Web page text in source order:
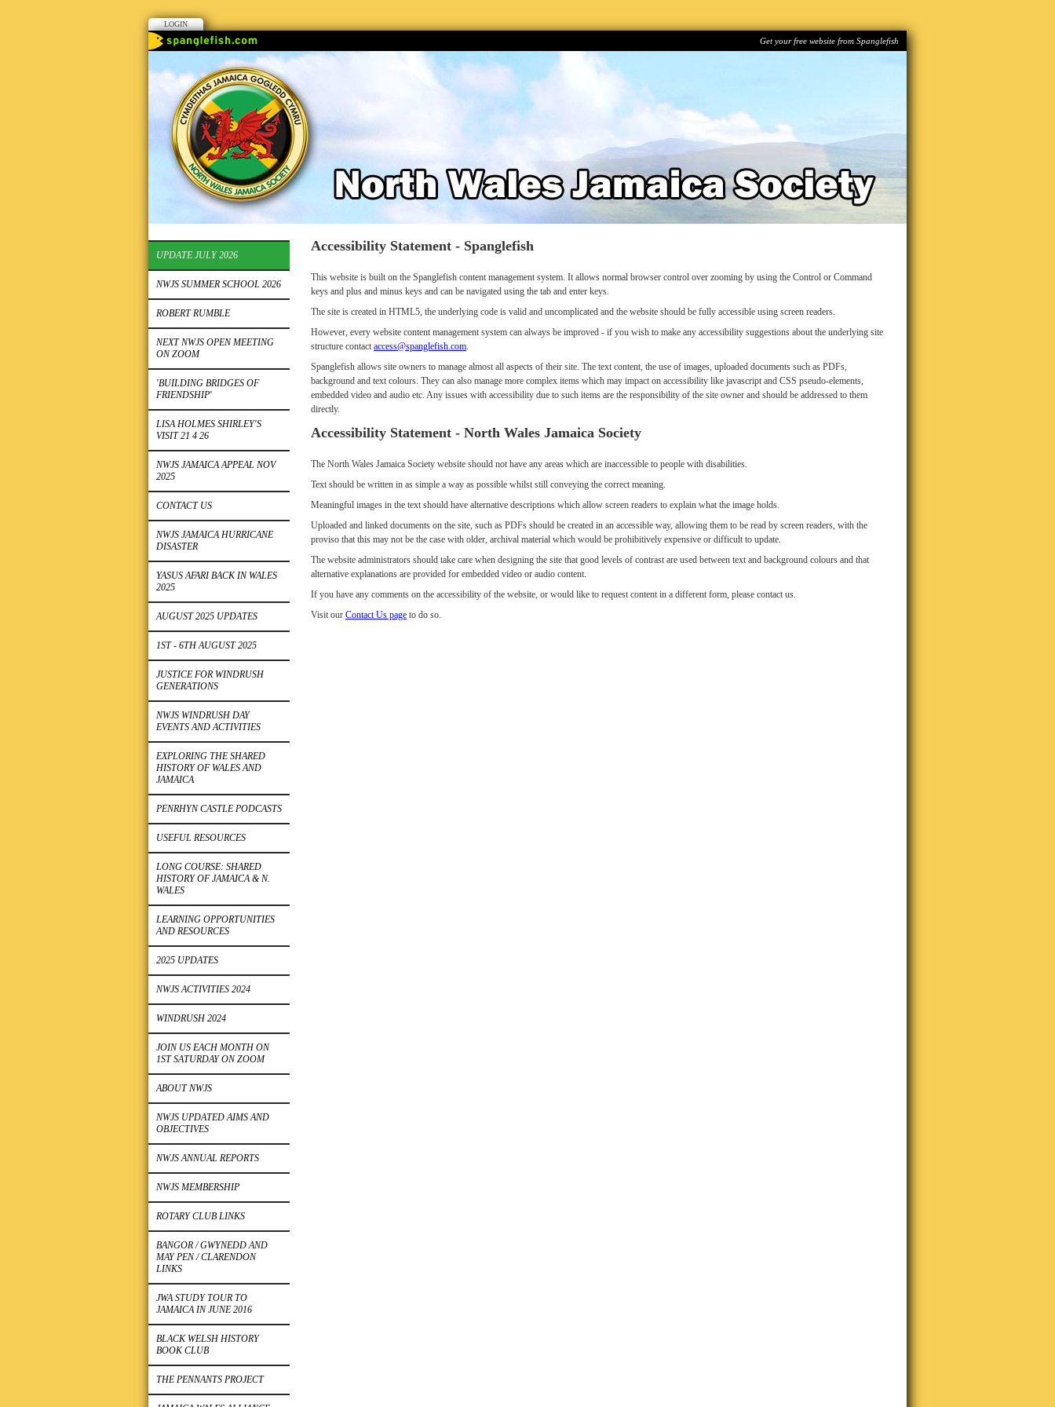
LOGIN
Get your free website from Spanglefish
UPDATE JULY 2026
NWJS SUMMER SCHOOL 2026
ROBERT RUMBLE
NEXT NWJS OPEN MEETING
ON ZOOM
'BUILDING BRIDGES OF
FRIENDSHIP'
LISA HOLMES SHIRLEY'S
VISIT 21 4 26
NWJS JAMAICA APPEAL NOV
2025
CONTACT US
NWJS JAMAICA HURRICANE
DISASTER
YASUS AFARI BACK IN WALES
2025
AUGUST 2025 UPDATES
1ST - 6TH AUGUST 2025
JUSTICE FOR WINDRUSH
GENERATIONS
NWJS WINDRUSH DAY
EVENTS AND ACTIVITIES
EXPLORING THE SHARED
HISTORY OF WALES AND
JAMAICA
PENRHYN CASTLE PODCASTS
USEFUL RESOURCES
LONG COURSE: SHARED
HISTORY OF JAMAICA & N.
WALES
LEARNING OPPORTUNITIES
AND RESOURCES
2025 UPDATES
NWJS ACTIVITIES 2024
WINDRUSH 2024
JOIN US EACH MONTH ON
1ST SATURDAY ON ZOOM
ABOUT NWJS
NWJS UPDATED AIMS AND
OBJECTIVES
NWJS ANNUAL REPORTS
NWJS MEMBERSHIP
ROTARY CLUB LINKS
BANGOR / GWYNEDD AND
MAY PEN / CLARENDON
LINKS
JWA STUDY TOUR TO
JAMAICA IN JUNE 2016
BLACK WELSH HISTORY
BOOK CLUB
THE PENNANTS PROJECT
Accessibility Statement - Spanglefish
This website is built on the Spanglefish content management system. It allows normal browser control over zooming by using the Control or Command
keys and plus and minus keys and can be navigated using the tab and enter keys.
The site is created in HTML5, the underlying code is valid and uncomplicated and the website should be fully accessible using screen readers.
However, every website content management system can always be improved - if you wish to make any accessibility suggestions about the underlying site
structure contact access@spanglefish.com.
Spanglefish allows site owners to manage almost all aspects of their site. The text content, the use of images, uploaded documents such as PDFs,
background and text colours. They can also manage more complex items which may impact on accessibility like javascript and CSS pseudo-elements,
embedded video and audio etc. Any issues with accessibility due to such items are the responsibility of the site owner and should be addressed to them
directly.
Accessibility Statement - North Wales Jamaica Society
The North Wales Jamaica Society website should not have any areas which are inaccessible to people with disabilities.
Text should be written in as simple a way as possible whilst still conveying the correct meaning.
Meaningful images in the text should have alternative descriptions which allow screen readers to explain what the image holds.
Uploaded and linked documents on the site, such as PDFs should be created in an accessible way, allowing them to be read by screen readers, with the
proviso that this may not be the case with older, archival material which would be prohibitively expensive or difficult to update.
The website administrators should take care when designing the site that good levels of contrast are used between text and background colours and that
alternative explanations are provided for embedded video or audio content.
If you have any comments on the accessibility of the website, or would like to request content in a different form, please contact us.
Visit our Contact Us page to do so.